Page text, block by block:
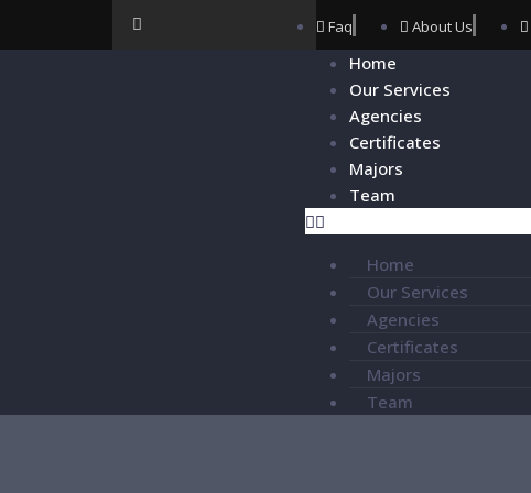
Faq About Us
Home
Our Services
Agencies
Certificates
Majors
Team
Home
Our Services
Agencies
Certificates
Majors
Team